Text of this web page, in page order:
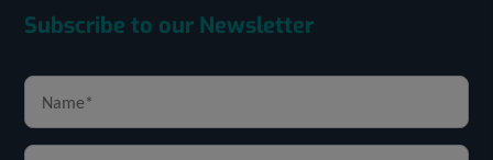
Subscribe to our Newsletter